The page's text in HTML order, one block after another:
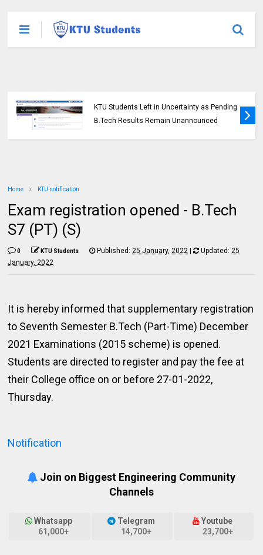
KTU Students Left in Uncertainty as Pending
B.Tech Results Remain Unannounced
Home KTU notification
Exam registration opened - B.Tech
S7 (PT) (S)
0 KTU Students Published:25 January, 2022 | Updated:25
January, 2022
It is hereby informed that supplementary registration
to Seventh Semester B.Tech (Part-Time) December
2021 Examinations (2015 scheme) is opened.
Students are directed to register and pay the fee at
their College office on or before 27-01-2022,
Thursday.
Notification
Join on Biggest Engineering Community
Channels
Whatsapp
61,000+
Telegram
14,700+
Youtube
23,700+